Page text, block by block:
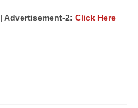
| Advertisement-2: Click Here